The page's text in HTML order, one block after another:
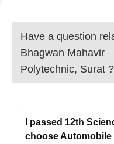
Have a question
Bhagwan Mahavir
Polytechnic, Surat ?
I passed 12th
choose Automobile